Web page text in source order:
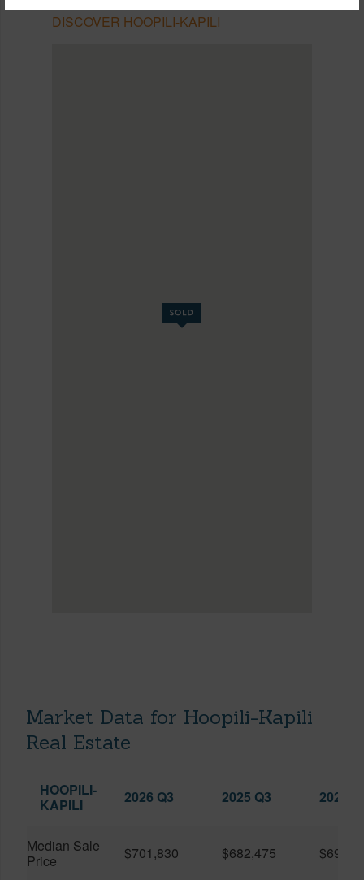
DISCOVER HOOPILI-KAPILI
Market Data for Hoopili-Kapili
Real Estate
HOOPILI-
KAPILI
2026 Q3 2025 Q3 2026
Median Sale
Price
$701,830 $682,475